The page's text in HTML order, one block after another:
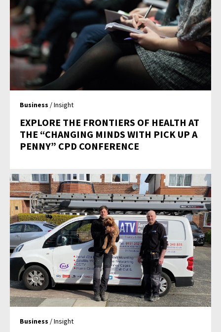
Business / Insight
EXPLORE THE FRONTIERS OF HEALTH AT
THE “CHANGING MINDS WITH PICK UP A
PENNY” CPD CONFERENCE
Business / Insight